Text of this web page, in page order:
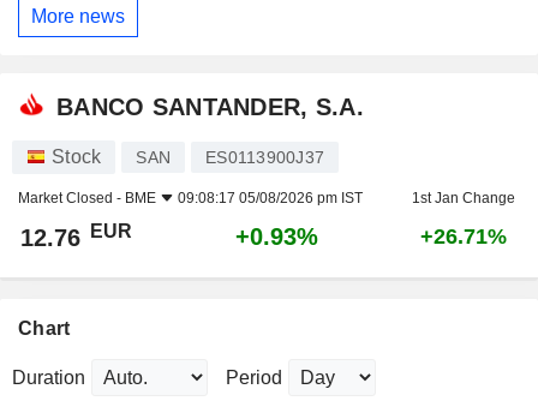
More news
BANCO SANTANDER, S.A.
Stock SAN ES0113900J37
Market Closed - BME 09:08:17 05/08/2026 pm IST 1st Jan Change
12.76 EUR +0.93% +26.71%
Chart
Duration Period